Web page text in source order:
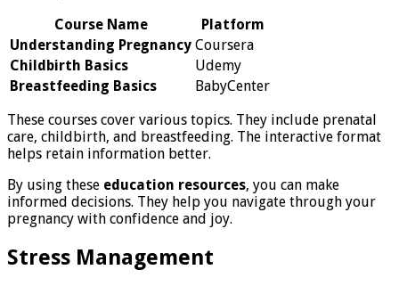
Course Name
Platform
Understanding Pregnancy Coursera
Childbirth Basics
Udemy
Breastfeeding Basics
BabyCenter
These courses cover various topics. They include prenatal
care, childbirth, and breastfeeding. The interactive format
helps retain information better.
By using these education resources, you can make
informed decisions. They help you navigate through your
pregnancy with confidence and joy.
Stress Management